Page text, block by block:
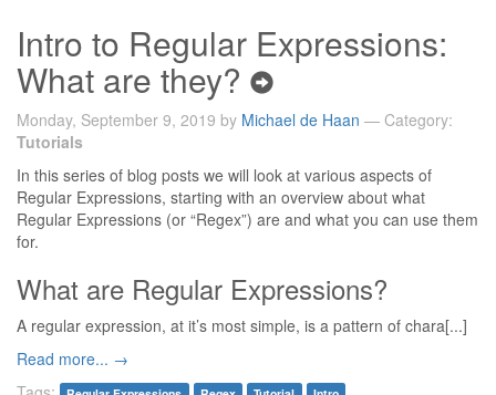
Intro to Regular Expressions:
What are they?
Monday, September 9, 2019 by Michael de Haan — Category:
Tutorials
In this series of blog posts we will look at various aspects of
Regular Expressions, starting with an overview about what
Regular Expressions (or “Regex”) are and what you can use them
for.
What are Regular Expressions?
A regular expression, at it’s most simple, is a pattern of chara[...]
Read more... →